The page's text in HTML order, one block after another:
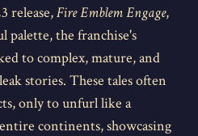
release,Fire Emblem Engage,
palette, the franchise's
to complex, mature, and
stories. These tales often
only to unfurl like a
continents, showcasing